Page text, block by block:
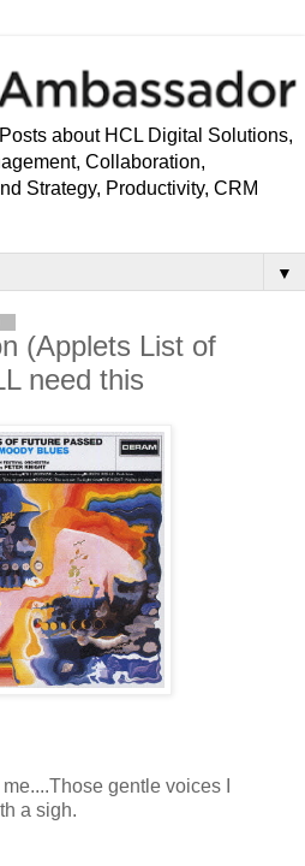
about HCL Digital Solutions,
Collaboration,
Strategy, Productivity, CRM
▼
(Applets List of
need this
gentle voices I
a sigh.